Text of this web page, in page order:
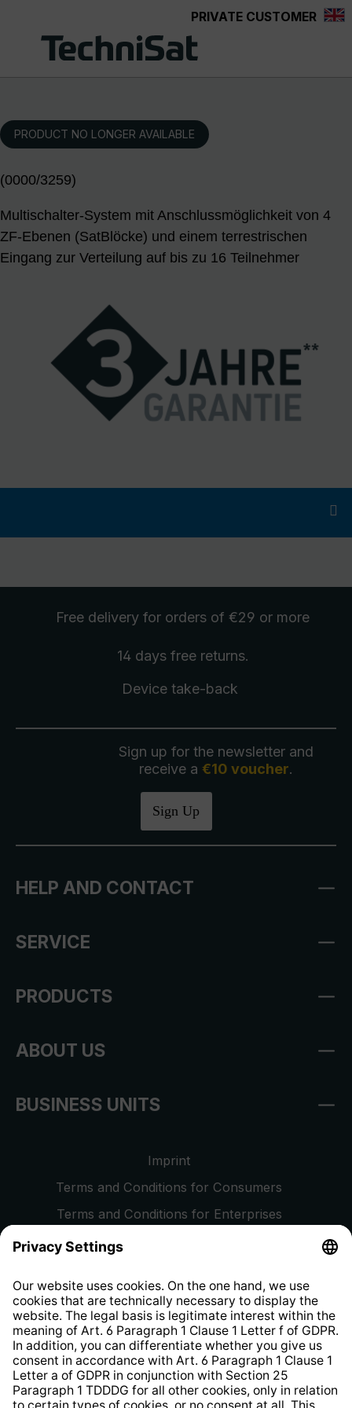
PRIVATE CUSTOMER
PRODUCT NO LONGER AVAILABLE
(0000/3259)
Multischalter-System mit Anschlussmöglichkeit von 4
ZF-Ebenen (SatBlöcke) und einem terrestrischen
Eingang zur Verteilung auf bis zu 16 Teilnehmer
Free delivery for orders of €29 or more
14 days free returns.
Device take-back
Sign up for the newsletter and
receive a €10 voucher.
Sign Up
HELP AND CONTACT
SERVICE
PRODUCTS
ABOUT US
BUSINESS UNITS
Imprint
Terms and Conditions for Consumers
Terms and Conditions for Enterprises
Privacy Policy
Whistleblower Protection System
Web Accessibility